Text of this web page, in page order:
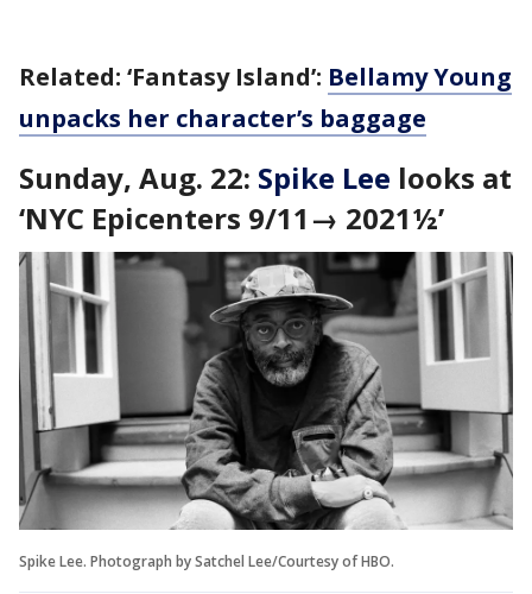
Related: ‘Fantasy Island’: Bellamy Young
unpacks her character’s baggage
Sunday, Aug. 22: Spike Lee looks at
‘NYC Epicenters 9/11→ 2021½’
Spike Lee. Photograph by Satchel Lee/Courtesy of HBO.